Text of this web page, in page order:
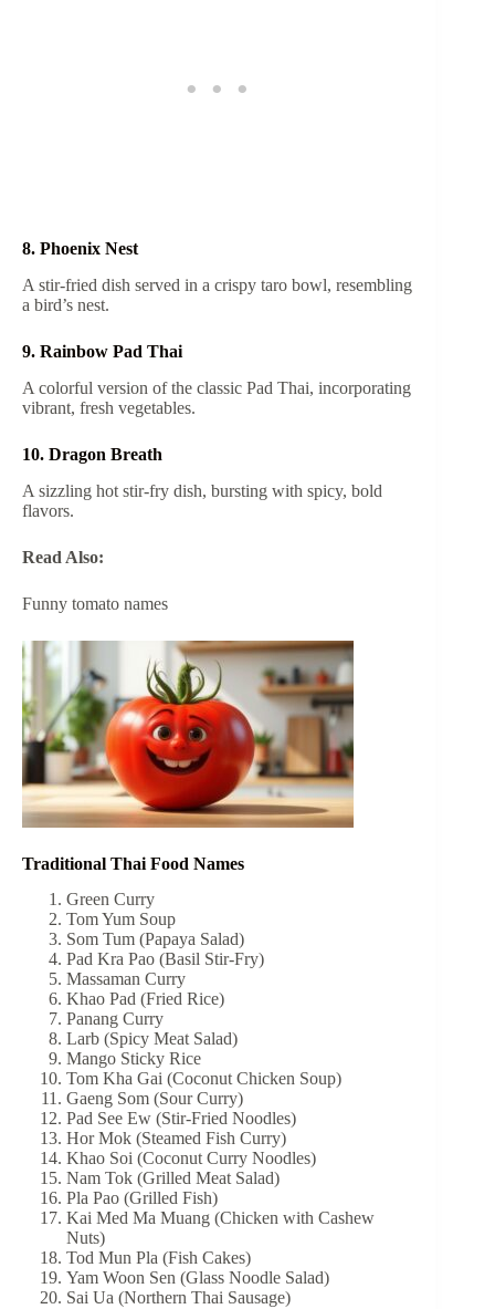
8. Phoenix Nest
A stir-fried dish served in a crispy taro bowl, resembling
a bird’s nest.
9. Rainbow Pad Thai
A colorful version of the classic Pad Thai, incorporating
vibrant, fresh vegetables.
10. Dragon Breath
A sizzling hot stir-fry dish, bursting with spicy, bold
flavors.
Read Also:
Funny tomato names
Traditional Thai Food Names
Green Curry
Tom Yum Soup
Som Tum (Papaya Salad)
Pad Kra Pao (Basil Stir-Fry)
Massaman Curry
Khao Pad (Fried Rice)
Panang Curry
Larb (Spicy Meat Salad)
Mango Sticky Rice
Tom Kha Gai (Coconut Chicken Soup)
Gaeng Som (Sour Curry)
Pad See Ew (Stir-Fried Noodles)
Hor Mok (Steamed Fish Curry)
Khao Soi (Coconut Curry Noodles)
Nam Tok (Grilled Meat Salad)
Pla Pao (Grilled Fish)
Kai Med Ma Muang (Chicken with Cashew
Nuts)
Tod Mun Pla (Fish Cakes)
Yam Woon Sen (Glass Noodle Salad)
Sai Ua (Northern Thai Sausage)